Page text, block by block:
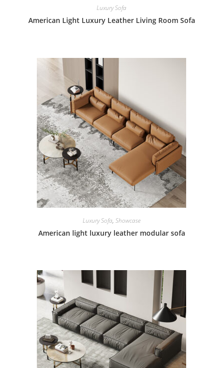
Luxury Sofa
American Light Luxury Leather Living Room Sofa
Luxury Sofa, Showcase
American light luxury leather modular sofa